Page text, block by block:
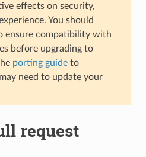
effects on security,
You should
ensure compatibility with
before upgrading to
porting guideto
need to update your
request